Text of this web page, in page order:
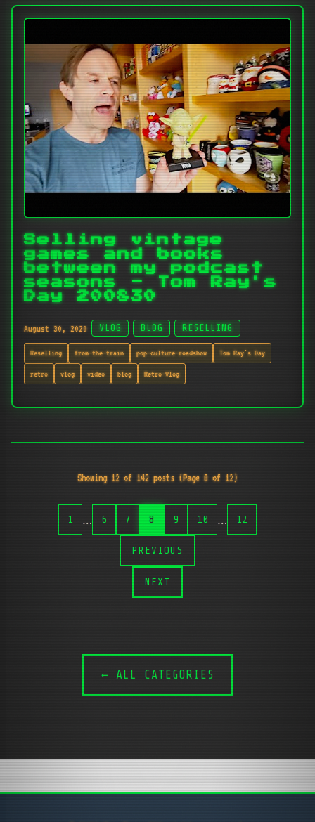
Selling vintage
games and books
between my podcast
seasons - Tom Ray's
Day 200830
August 30, 2020 VLOG BLOG RESELLING
Reselling from-the-train pop-culture-roadshow Tom Ray's Day
retro vlog video blog Retro-Vlog
Showing 12 of 142 posts (Page 8 of 12)
PREVIOUS
1 … 6 7 8 9 10 … 12
NEXT
← ALL CATEGORIES